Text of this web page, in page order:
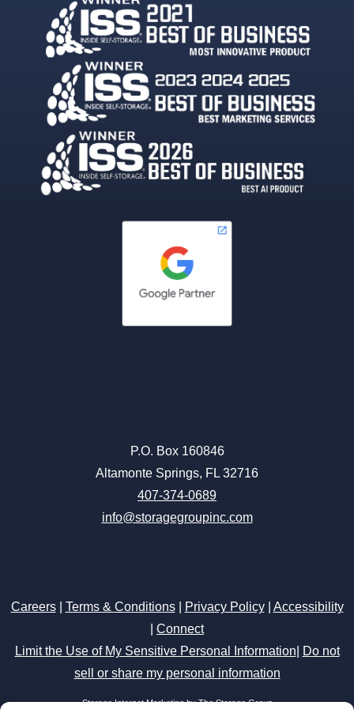
P.O. Box 160846
Altamonte Springs, FL 32716
407-374-0689
info@storagegroupinc.com
Careers| Terms & Conditions| Privacy Policy| Accessibility
Connect
Limit the Use of My Sensitive Personal Information
Do not
sell or share my personal information
Storage Internet Marketingby The Storage Group